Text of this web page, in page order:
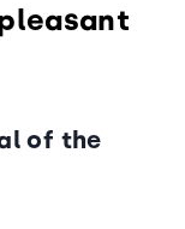
of the